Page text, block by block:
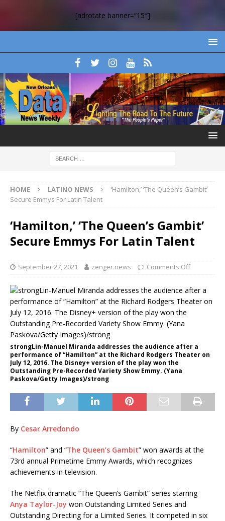
[adrotate banner=”15″]
HOME LATINO NEWS
‘Hamilton,’ ‘The Queen’s Gambit’
Secure Emmys For Latin Talent
‘Hamilton,’ ‘The Queen’s Gambit’
Secure Emmys For Latin Talent
September 27, 2021 zenger.news Comments Off
strongLin-Manuel Miranda addresses the audience after a
performance of “Hamilton” at the Richard Rodgers Theater on
July 12, 2016. The Disney+ version of the play won the
Outstanding Pre-Recorded Variety Show Emmy. (Yana
Paskova/Getty Images)/strong
By Cesar Arredondo
“Hamilton” and “The Queen’s Gambit” won awards at the
73rd annual Primetime Emmy Awards, which recognizes
achievements in television.
The Netflix dramatic “The Queen’s Gambit” series starring
Anya Taylor-Joy won Outstanding Limited Series and
Outstanding Directing for a Limited Series. It competed in six